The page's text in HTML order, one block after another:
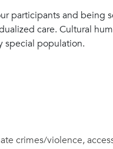
participants and being
care. Cultural
special population.
crimes/violence,